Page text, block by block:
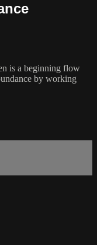
is a beginning flow
by working